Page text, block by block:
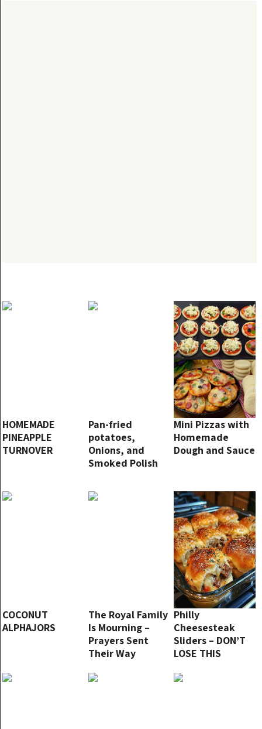
HOMEMADE
PINEAPPLE
TURNOVER
Pan-fried
potatoes,
Onions, and
Smoked Polish
Mini Pizzas with
Homemade
Dough and Sauce
COCONUT
ALPHAJORS
The Royal Family
Is Mourning –
Prayers Sent
Their Way
Philly
Cheesesteak
Sliders – DON’T
LOSE THIS